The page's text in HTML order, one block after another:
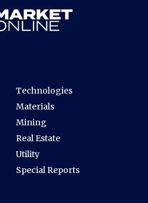
Technologies
Materials
Mining
Real Estate
Utility
Special Reports